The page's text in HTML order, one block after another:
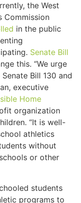
the West
Commission
in the public
Senate Bill
this. “We urge
Bill 130 and
executive
Home
organization
“It is well-
athletics
without
or other
students
programs to